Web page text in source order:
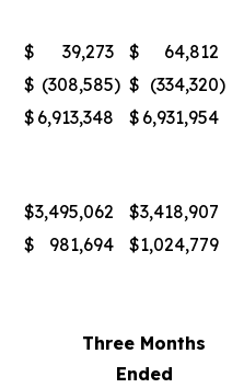
$ 39,273 $
64,812
$ (308,585) $ (334,320)
$ 6,913,348 $ 6,931,954
$3,495,062 $3,418,907
$ 981,694 $1,024,779
Three Months
Ended